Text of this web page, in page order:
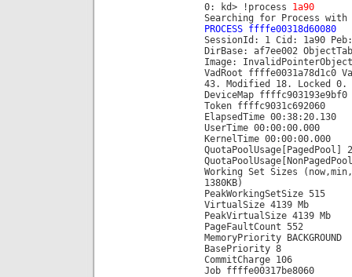
0: kd> !process 1a90
Searching for Process with
PROCESS ffffe00318d60080
SessionId: 1 Cid: 1a90
DirBase: af7ee002
Image:
VadRoot ffffe0031a78d1c0
43. Modified 18. Locked 0.
DeviceMap ffffc903193e9bf0
Token ffffc9031c692060
ElapsedTime 00:38:20.130
UserTime 00:00:00.000
KernelTime 00:00:00.000
QuotaPoolUsage[PagedPool]
Working Set Sizes
1380KB)
PeakWorkingSetSize 515
VirtualSize 4139 Mb
PeakVirtualSize 4139 Mb
PageFaultCount 552
MemoryPriority BACKGROUND
BasePriority 8
CommitCharge 106
Job ffffe00317be8060